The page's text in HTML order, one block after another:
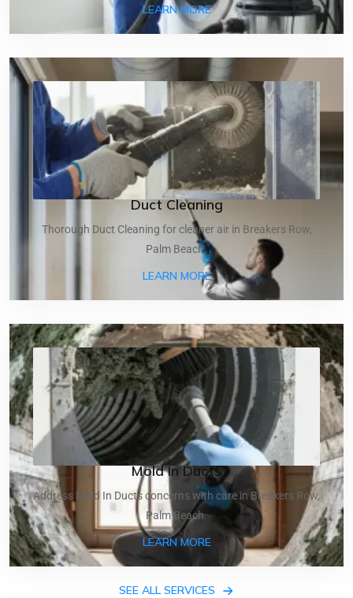
LEARN MOREABOUT DRYER VENT
Duct Cleaning
Thorough Duct Cleaning for cleaner air in Breakers Row,
Palm Beach.
LEARN MOREABOUT DUCT CLEANING
Mold In Ducts
Address Mold In Ducts concerns with care in Breakers Row,
Palm Beach.
LEARN MOREABOUT MOLD IN DUCTS
SEE ALL SERVICES